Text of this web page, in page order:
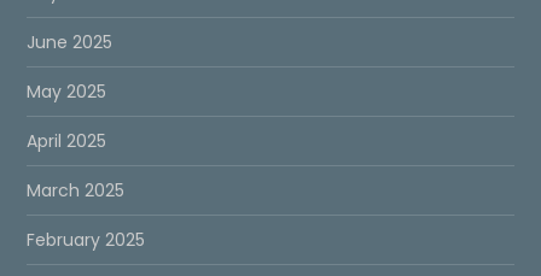
June 2025
May 2025
April 2025
March 2025
February 2025